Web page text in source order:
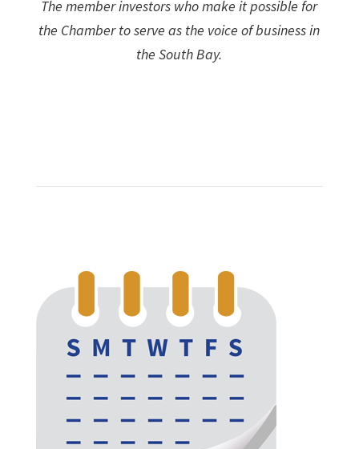
The member investors who make it possible for
the Chamber to serve as the voice of business in
the South Bay.